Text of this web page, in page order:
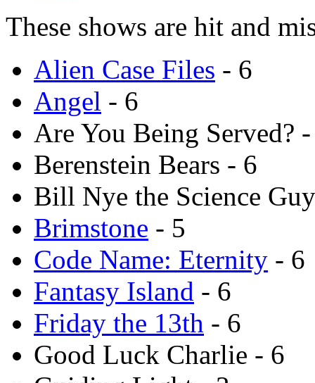
These shows are hit and
Alien Case Files - 6
Angel - 6
Are You Being Served?
Berenstein Bears - 6
Bill Nye the Science
Brimstone - 5
Code Name: Eternity - 6
Fantasy Island - 6
Friday the 13th - 6
Good Luck Charlie - 6